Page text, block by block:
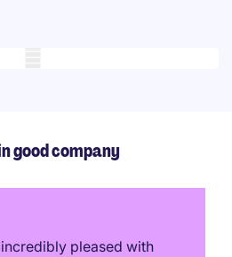
good company
pleased with